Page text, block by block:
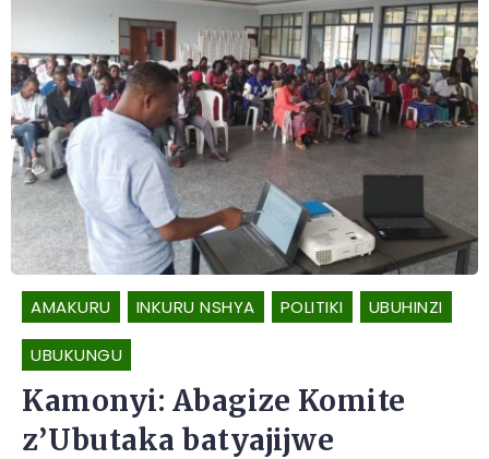
AMAKURU INKURU NSHYA POLITIKI UBUHINZI
UBUKUNGU
Kamonyi: Abagize Komite
z’Ubutaka batyajijwe